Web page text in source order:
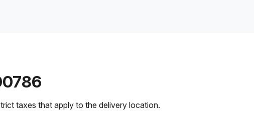
taxes that apply to the delivery location.